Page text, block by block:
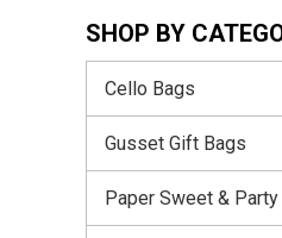
SHOP BY
Cello Bags
Gusset Gift Bags
Paper Sweet &